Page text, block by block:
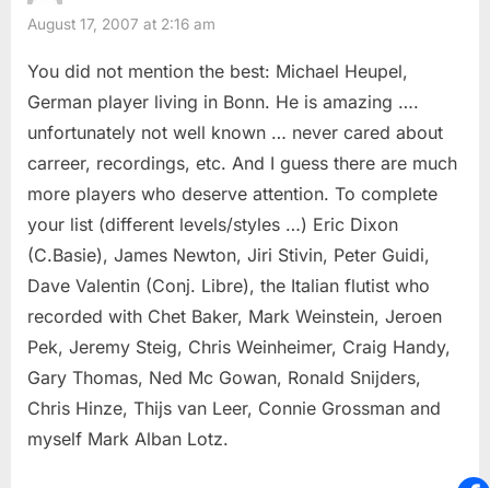
August 17, 2007 at 2:16 am
You did not mention the best: Michael Heupel,
German player living in Bonn. He is amazing ….
unfortunately not well known … never cared about
carreer, recordings, etc. And I guess there are much
more players who deserve attention. To complete
your list (different levels/styles …) Eric Dixon
(C.Basie), James Newton, Jiri Stivin, Peter Guidi,
Dave Valentin (Conj. Libre), the Italian flutist who
recorded with Chet Baker, Mark Weinstein, Jeroen
Pek, Jeremy Steig, Chris Weinheimer, Craig Handy,
Gary Thomas, Ned Mc Gowan, Ronald Snijders,
Chris Hinze, Thijs van Leer, Connie Grossman and
myself Mark Alban Lotz.